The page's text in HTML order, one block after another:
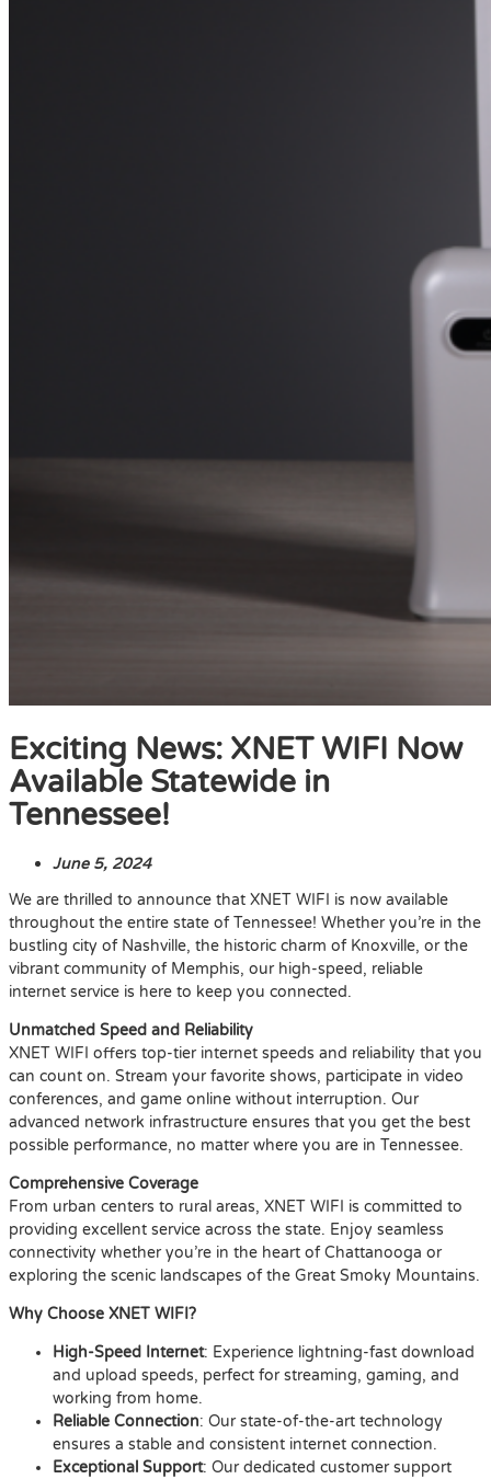
Exciting News: XNET WIFI Now
Available Statewide in
Tennessee!
June 5, 2024
We are thrilled to announce that XNET WIFI is now available
throughout the entire state of Tennessee! Whether you’re in the
bustling city of Nashville, the historic charm of Knoxville, or the
vibrant community of Memphis, our high-speed, reliable
internet service is here to keep you connected.
Unmatched Speed and Reliability
XNET WIFI offers top-tier internet speeds and reliability that you
can count on. Stream your favorite shows, participate in video
conferences, and game online without interruption. Our
advanced network infrastructure ensures that you get the best
possible performance, no matter where you are in Tennessee.
Comprehensive Coverage
From urban centers to rural areas, XNET WIFI is committed to
providing excellent service across the state. Enjoy seamless
connectivity whether you’re in the heart of Chattanooga or
exploring the scenic landscapes of the Great Smoky Mountains.
Why Choose XNET WIFI?
High-Speed Internet: Experience lightning-fast download
and upload speeds, perfect for streaming, gaming, and
working from home.
Reliable Connection: Our state-of-the-art technology
ensures a stable and consistent internet connection.
Exceptional Support: Our dedicated customer support